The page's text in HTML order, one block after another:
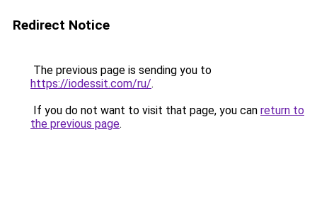
Redirect Notice
The previous page is sending you to
https://iodessit.com/ru/.
If you do not want to visit that page, you can return to
the previous page.